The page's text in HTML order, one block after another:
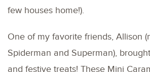
few houses home!).
One of my favorite friends, Allison
Spiderman and Superman),
and festive treats! These Mini